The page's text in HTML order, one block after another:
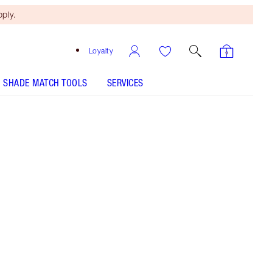
Loyalty
SHADE MATCH TOOLS SERVICES